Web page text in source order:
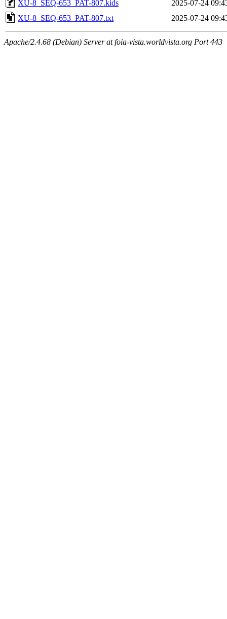
XU-8_SEQ-653_PAT-807.kids
2025-07-24
XU-8_SEQ-653_PAT-807.txt
2025-07-24
Apache/2.4.68 (Debian) Server at foia-vista.worldvista.org Port 443